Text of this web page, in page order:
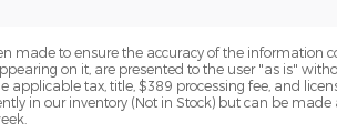
made to ensure the accuracy of the information
on it, are presented to the user "as is"
applicable tax, title, $389 processing fee, and
in our inventory (Not in Stock) but can be